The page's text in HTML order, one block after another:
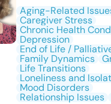
Aging-Related
Caregiver Stress
Chronic Health
Depression
End of Life /
Family Dynamics
Life Transitions
Loneliness and
Mood Disorders
Relationship Issues